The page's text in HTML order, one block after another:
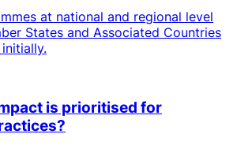
at national and regional level
States and Associated Countries
is prioritised for